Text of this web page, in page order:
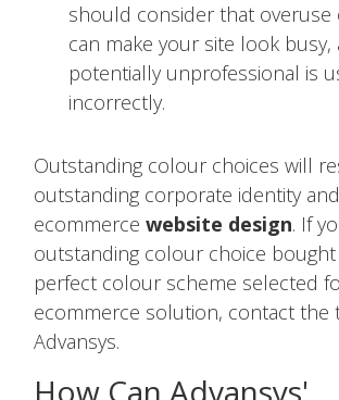
should consider that
can make your site look busy,
potentially unprofessional is
incorrectly.
Outstanding colour choices will
outstanding corporate identity and
ecommerce website design. If
outstanding colour choice
perfect colour scheme selected
ecommerce solution, contact the
Advansys.
How Can Advansys'